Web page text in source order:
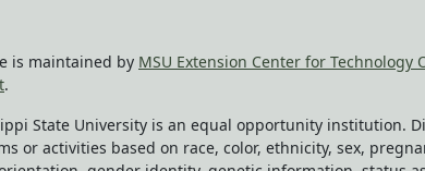
is maintained by MSU Extension Center for Technology
.
State University is an equal opportunity institution.
or activities based on race, color, ethnicity, sex,